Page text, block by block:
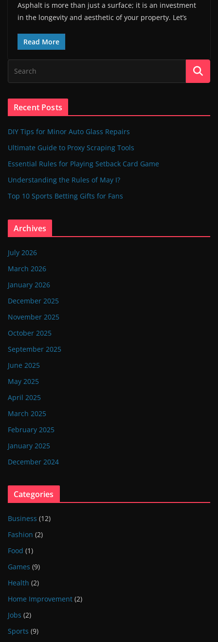
Asphalt is more than just a surface; it is an investment
in the longevity and aesthetic of your property. Let’s
Read More
Recent Posts
DIY Tips for Minor Auto Glass Repairs
Ultimate Guide to Proxy Scraping Tools
Essential Rules for Playing Setback Card Game
Understanding the Rules of May I?
Top 10 Sports Betting Gifts for Fans
Archives
July 2026
March 2026
January 2026
December 2025
November 2025
October 2025
September 2025
June 2025
May 2025
April 2025
March 2025
February 2025
January 2025
December 2024
Categories
Business (12)
Fashion (2)
Food (1)
Games (9)
Health (2)
Home Improvement (2)
Jobs (2)
Sports (9)